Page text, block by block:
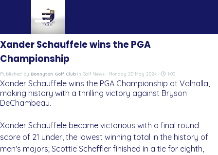
Skip menu
Xander Schauffele wins the PGA
Championship
Published by Bonnyton Golf Club in Golf News · Monday 20 May 2024 · 1:00
Xander Schauffele wins the PGA Championship at Valhalla,
making history with a thrilling victory against Bryson
DeChambeau.
Xander Schauffele became victorious with a final round
score of 21 under, the lowest winning total in the history of
men's majors; Scottie Scheffler finished in a tie for eighth,